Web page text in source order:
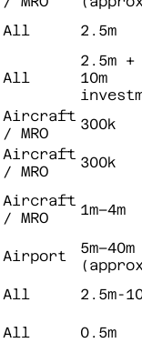
All 2.5m
All
2.5m +
10m
Aircraft
/ MRO
300k
Aircraft
/ MRO
300k
Aircraft
/ MRO
1m–4m
Airport
5m–40m
All 2.5m-
All 0.5m